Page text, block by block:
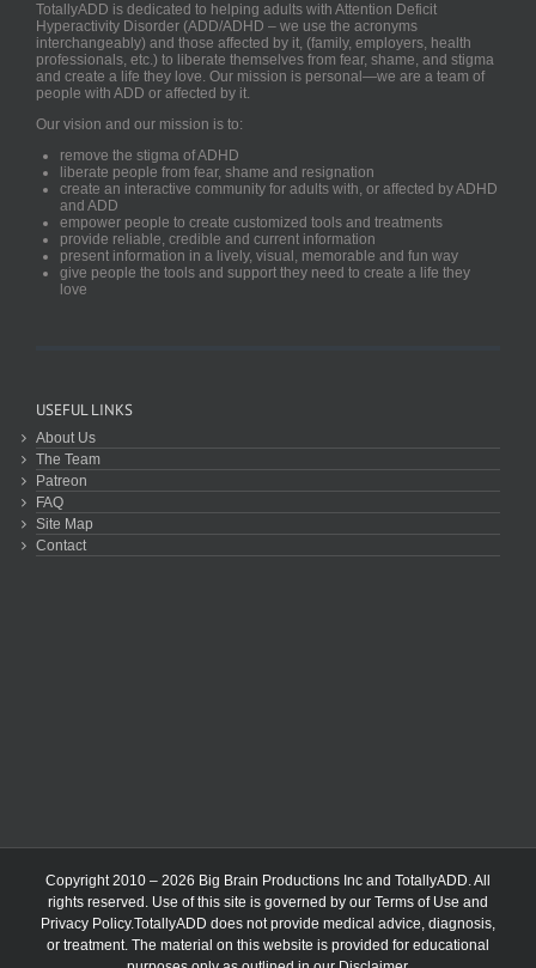
TotallyADD is dedicated to helping adults with Attention Deficit
Hyperactivity Disorder (ADD/ADHD – we use the acronyms
interchangeably) and those affected by it, (family, employers, health
professionals, etc.) to liberate themselves from fear, shame, and stigma
and create a life they love. Our mission is personal—we are a team of
people with ADD or affected by it.
Our vision and our mission is to:
remove the stigma of ADHD
liberate people from fear, shame and resignation
create an interactive community for adults with, or affected by ADHD
and ADD
empower people to create customized tools and treatments
provide reliable, credible and current information
present information in a lively, visual, memorable and fun way
give people the tools and support they need to create a life they
love
USEFUL LINKS
About Us
The Team
Patreon
FAQ
Site Map
Contact
Copyright 2010 – 2026 Big Brain Productions Inc and TotallyADD. All
rights reserved. Use of this site is governed by our Terms of Use and
Privacy Policy.TotallyADD does not provide medical advice, diagnosis,
or treatment. The material on this website is provided for educational